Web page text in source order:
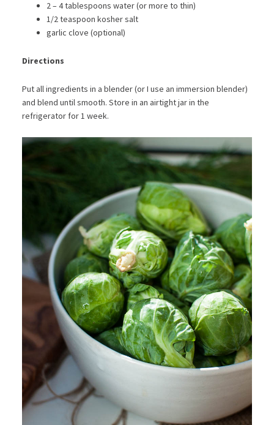
2 – 4 tablespoons water (or more to thin)
1/2 teaspoon kosher salt
garlic clove (optional)
Directions
Put all ingredients in a blender (or I use an immersion blender)
and blend until smooth. Store in an airtight jar in the
refrigerator for 1 week.